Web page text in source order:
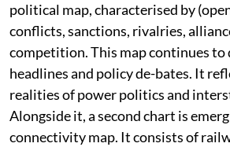
political map, characterised by
conflicts, sanctions, rivalries,
competition. This map continues to
headlines and policy de-bates. It
realities of power politics and
Alongside it, a second chart is
connectivity map. It consists of